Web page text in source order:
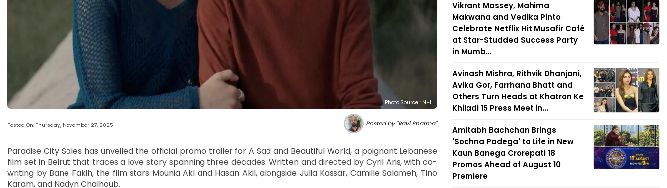
Photo Source : NHL
Posted On: Thursday, November 27, 2025 Posted by "Ravi Sharma"
Paradise City Sales has unveiled the official promo trailer for A Sad and Beautiful World, a poignant Lebanese
film set in Beirut that traces a love story spanning three decades. Written and directed by Cyril Aris, with co-
writing by Bane Fakih, the film stars Mounia Akl and Hasan Akil, alongside Julia Kassar, Camille Salameh, Tino
Karam, and Nadyn Chalhoub.
Vikrant Massey, Mahima
Makwana and Vedika Pinto
Celebrate Netflix Hit Musafir Café
at Star-Studded Success Party
in Mumb...
Avinash Mishra, Rithvik Dhanjani,
Avika Gor, Farrhana Bhatt and
Others Turn Heads at Khatron Ke
Khiladi 15 Press Meet in...
Amitabh Bachchan Brings
'Sochna Padega' to Life in New
Kaun Banega Crorepati 18
Promos Ahead of August 10
Premiere